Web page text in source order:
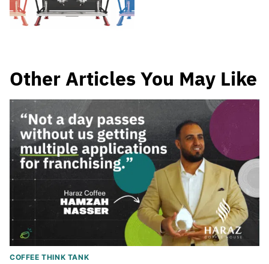
Other Articles You May Like
COFFEE THINK TANK